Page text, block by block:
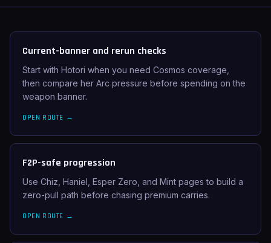
Current-banner and rerun checks
Start with Hotori when you need Cosmos coverage,
then compare her Arc pressure before spending on the
weapon banner.
OPEN ROUTE →
F2P-safe progression
Use Chiz, Haniel, Esper Zero, and Mint pages to build a
zero-pull path before chasing premium carries.
OPEN ROUTE →